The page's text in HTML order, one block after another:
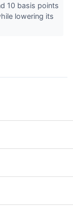
10 basis points
lowering its